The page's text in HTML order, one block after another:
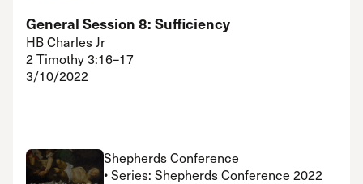
General Session 8: Sufficiency
HB Charles Jr
2 Timothy 3:16–17
3/10/2022
Shepherds Conference
• Series: Shepherds Conference 2022